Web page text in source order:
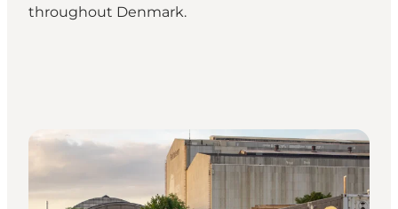
throughout Denmark.